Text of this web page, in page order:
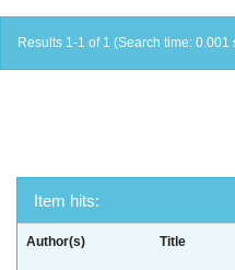
Results 1-1 of 1 (Search time: 0.001
Item hits:
Author(s) Title